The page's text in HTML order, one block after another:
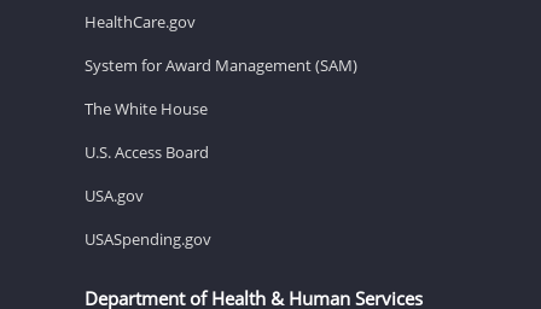
HealthCare.gov
System for Award Management (SAM)
The White House
U.S. Access Board
USA.gov
USASpending.gov
Department of Health & Human Services